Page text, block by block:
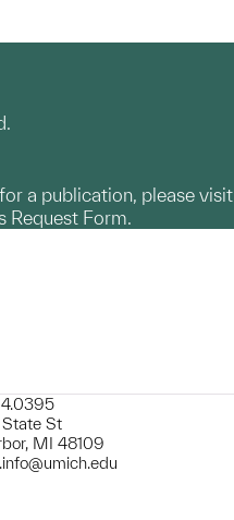
a publication, please visit
Request Form.
St
MI 48109